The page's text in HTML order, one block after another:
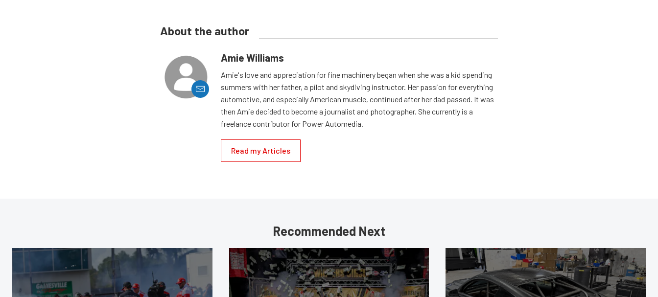
About the author
Amie Williams
Amie's love and appreciation for fine machinery began when she was a kid spending
summers with her father, a pilot and skydiving instructor. Her passion for everything
automotive, and especially American muscle, continued after her dad passed. It was
then Amie decided to become a journalist and photographer. She currently is a
freelance contributor for Power Automedia.
Read my Articles
Recommended Next